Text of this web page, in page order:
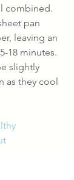
combined.
pan
leaving an
18 minutes.
slightly
as they cool